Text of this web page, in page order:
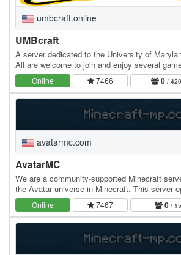
umbcraft.online
UMBcraft
A server dedicated to the University of
All are welcome to join and enjoy several
Random Skyblock Anarchy Kit PvP and…
Online 7466 0 /
avatarmc.com
AvatarMC
We are a community-supported Minecraft
the Avatar universe in Minecraft. This server
2015 and has been running strong…
Online 7467 0 /